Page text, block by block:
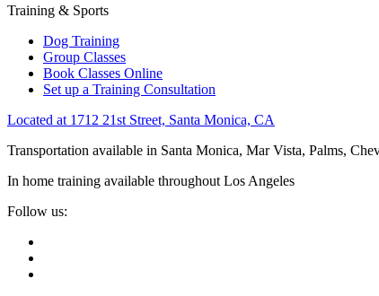
Training & Sports
Dog Training
Group Classes
Book Classes Online
Set up a Training Consultation
Located at 1712 21st Street, Santa Monica, CA
Transportation available in Santa Monica, Mar Vista, Palms,
In home training available throughout Los Angeles
Follow us: